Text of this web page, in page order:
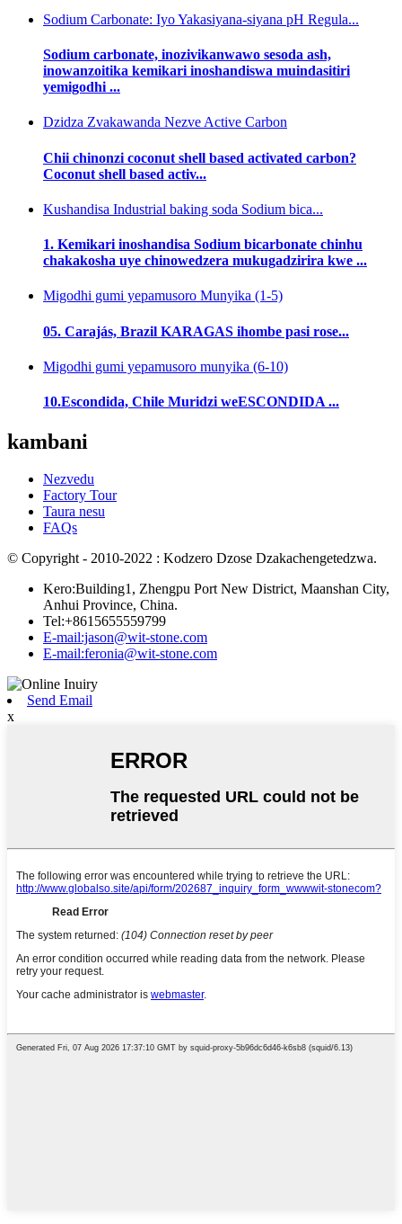
Sodium Carbonate: Iyo Yakasiyana-siyana pH Regula...
Sodium carbonate, inozivikanwawo sesoda ash,
inowanzoitika kemikari inoshandiswa muindasitiri
yemigodhi ...
Dzidza Zvakawanda Nezve Active Carbon
Chii chinonzi coconut shell based activated carbon?
Coconut shell based activ...
Kushandisa Industrial baking soda Sodium bica...
1. Kemikari inoshandisa Sodium bicarbonate chinhu
chakakosha uye chinowedzera mukugadzirira kwe ...
Migodhi gumi yepamusoro Munyika (1-5)
05. Carajás, Brazil KARAGAS ihombe pasi rose...
Migodhi gumi yepamusoro munyika (6-10)
10.Escondida, Chile Muridzi weESCONDIDA ...
kambani
Nezvedu
Factory Tour
Taura nesu
FAQs
© Copyright - 2010-2022 : Kodzero Dzose Dzakachengetedzwa.
Kero:Building1, Zhengpu Port New District, Maanshan City,
Anhui Province, China.
Tel:+8615655559799
E-mail:jason@wit-stone.com
E-mail:feronia@wit-stone.com
Send Email
x